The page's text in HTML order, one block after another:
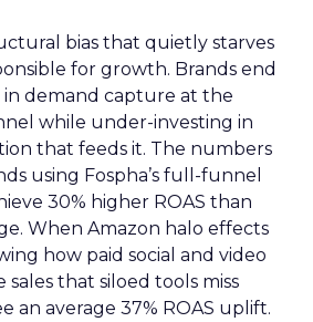
bias that quietly starves
for growth. Brands end
demand capture at the
while under-investing in
that feeds it. The numbers
using Fospha’s full-funnel
30% higher ROAS than
When Amazon halo effects
how paid social and video
that siloed tools miss
an average 37% ROAS uplift.